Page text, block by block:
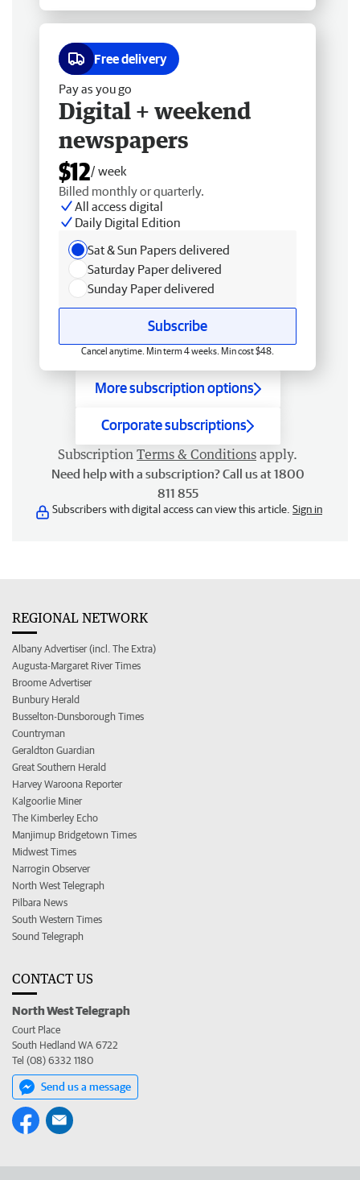
Free delivery
Pay as you go
Digital + weekend
newspapers
$12/ week
Billed monthly or quarterly.
All access digital
Daily Digital Edition
Sat & Sun Papers delivered
Saturday Paper delivered
Sunday Paper delivered
Subscribe
Cancel anytime. Min term 4 weeks. Min cost $48.
More subscription options
Corporate subscriptions
Subscription Terms & Conditions apply.
Need help with a subscription? Call us at 1800
811 855
Subscribers with digital access can view this article. Sign in
REGIONAL NETWORK
Albany Advertiser (incl. The Extra)
Augusta-Margaret River Times
Broome Advertiser
Bunbury Herald
Busselton-Dunsborough Times
Countryman
Geraldton Guardian
Great Southern Herald
Harvey Waroona Reporter
Kalgoorlie Miner
The Kimberley Echo
Manjimup Bridgetown Times
Midwest Times
Narrogin Observer
North West Telegraph
Pilbara News
South Western Times
Sound Telegraph
CONTACT US
North West Telegraph
Court Place
South Hedland WA 6722
Tel (08) 6332 1180
Send us a message